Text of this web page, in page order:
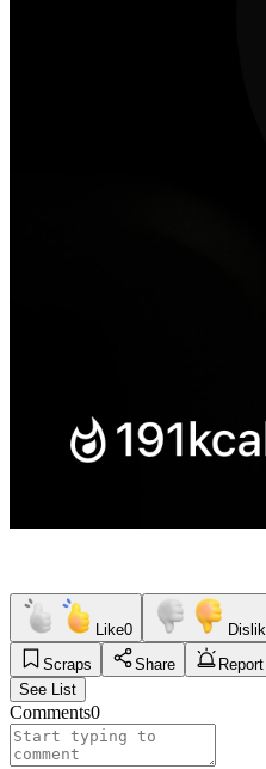
Like0
Scraps
Share
Report
See List
Comments0